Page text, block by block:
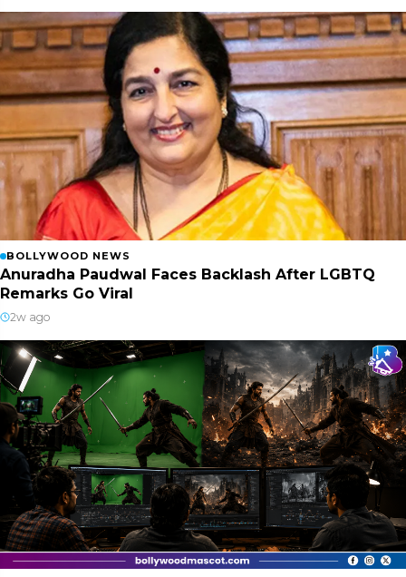
BOLLYWOOD NEWS
Anuradha Paudwal Faces Backlash After LGBTQ
Remarks Go Viral
2w ago